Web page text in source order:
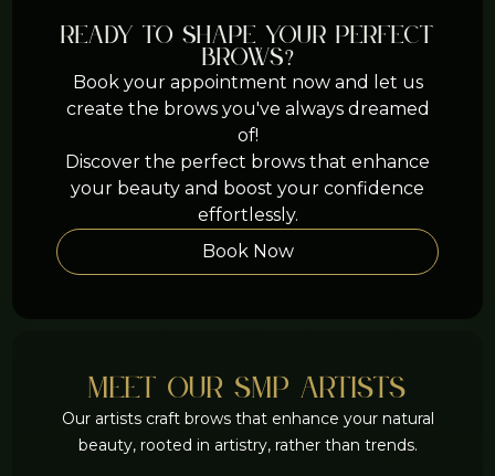
Ready to shape your perfect
brows?
Book your appointment now and let us
create the brows you've always dreamed
of!
Discover the perfect brows that enhance
your beauty and boost your confidence
effortlessly.
Book Now
meet Our smp artists
Our artists craft brows that enhance your natural
beauty, rooted in artistry, rather than trends.